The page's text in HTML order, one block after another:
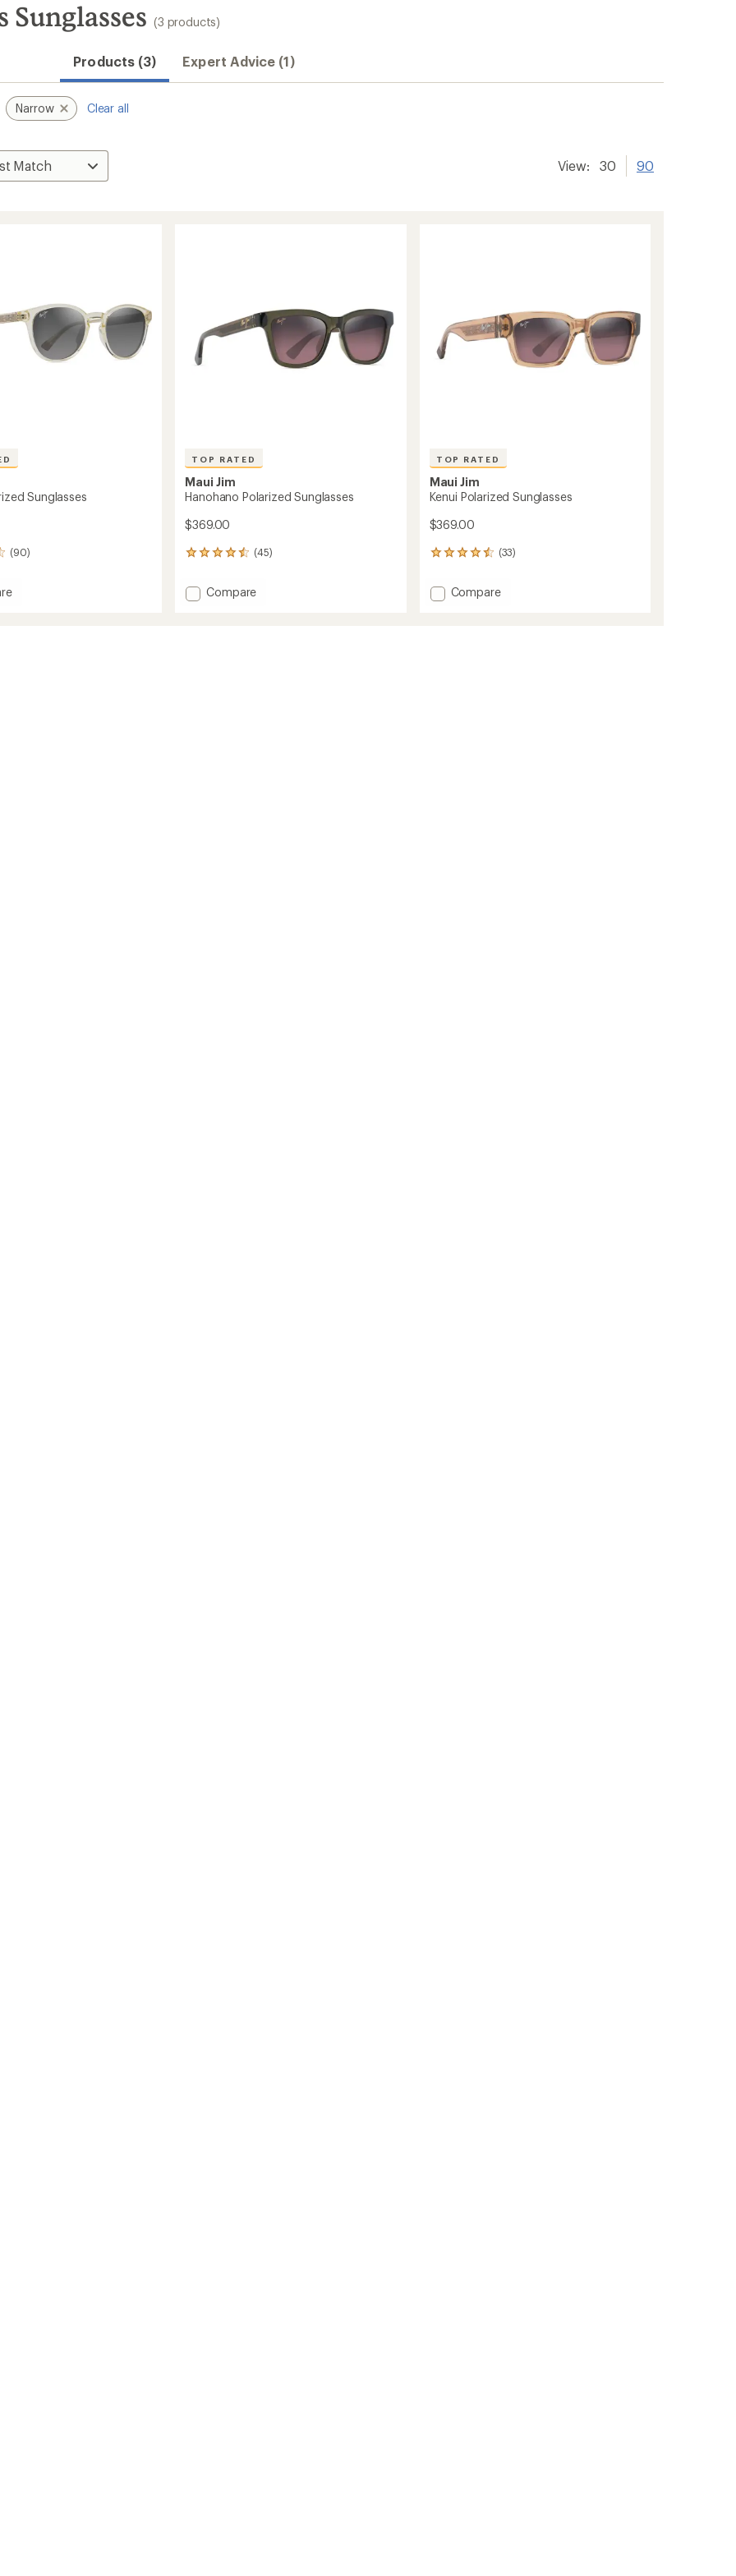
(3 products)
Products (3) Expert Advice (1)
Narrow Clear all
View: 30 90
Sunglasses
(90)
TOP RATED
Maui Jim
Hanohano Polarized Sunglasses
$369.00
(45)
45
with
an Add
Compare
TOP RATED
Maui Jim
Kenui Polarized Sunglasses
$369.00
(33)
33
with
an Add
Compare